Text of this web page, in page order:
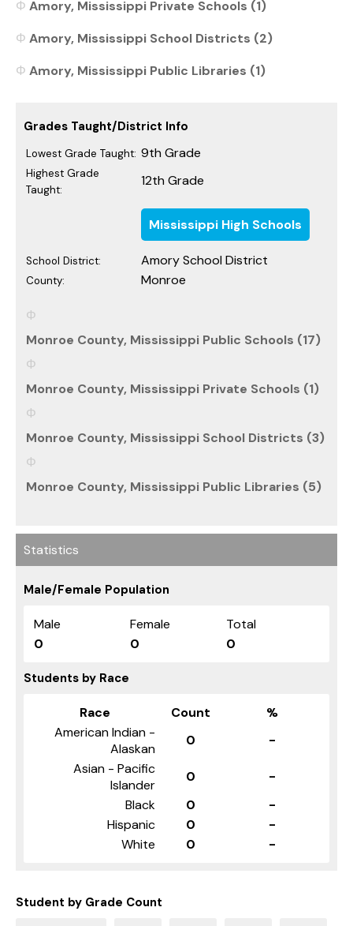
Amory, Mississippi Private Schools (1)
Amory, Mississippi School Districts (2)
Amory, Mississippi Public Libraries (1)
Grades Taught/District Info
Lowest Grade Taught: 9th Grade
Highest Grade
Taught:
12th Grade
Mississippi High Schools
School District: Amory School District
County: Monroe
Monroe County, Mississippi Public Schools (17)
Monroe County, Mississippi Private Schools (1)
Monroe County, Mississippi School Districts (3)
Monroe County, Mississippi Public Libraries (5)
Statistics
Male/Female Population
Male Female
Total
0
0 0
Students by Race
Race Count
%
American Indian -
Alaskan
0
-
Asian - Pacific
Islander
0
-
Black
0
-
Hispanic
0
-
White
0 -
Student by Grade Count